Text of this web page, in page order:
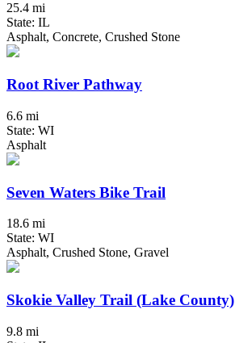
25.4 mi
State: IL
Asphalt, Concrete, Crushed Stone
Root River Pathway
6.6 mi
State: WI
Asphalt
Seven Waters Bike Trail
18.6 mi
State: WI
Asphalt, Crushed Stone, Gravel
Skokie Valley Trail (Lake County)
9.8 mi